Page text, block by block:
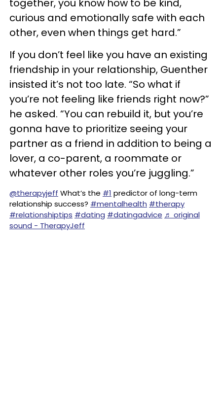
together, you know how to be kind,
curious and emotionally safe with each
other, even when things get hard.”
If you don’t feel like you have an existing
friendship in your relationship, Guenther
insisted it’s not too late. “So what if
you’re not feeling like friends right now?”
he asked. “You can rebuild it, but you’re
gonna have to prioritize seeing your
partner as a friend in addition to being a
lover, a co-parent, a roommate or
whatever other roles you’re juggling.”
@therapyjeff What’s the #1 predictor of long-term
relationship success? #mentalhealth #therapy
#relationshiptips #dating #datingadvice ♬ original
sound - TherapyJeff